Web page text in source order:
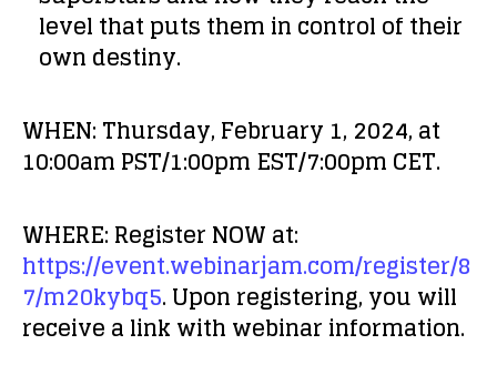
level that puts them in control of their
own destiny.
WHEN:Thursday, February 1, 2024, at
10:00am PST/1:00pm EST/7:00pm CET.
WHERE:Register NOW at:
https://event.webinarjam.com/register/8
7/m20kybq5. Upon registering, you will
receive a link with webinar information.